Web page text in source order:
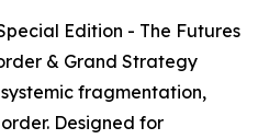
Edition - The Futures
& Grand Strategy
fragmentation,
Designed for